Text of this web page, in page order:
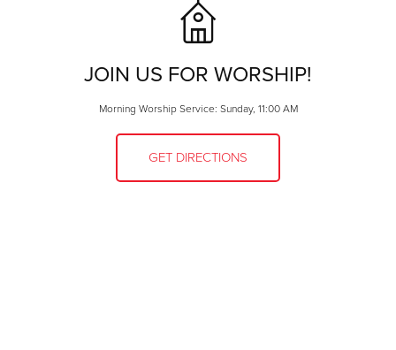
JOIN US FOR WORSHIP!
Morning Worship Service: Sunday, 11:00 AM
GET DIRECTIONS